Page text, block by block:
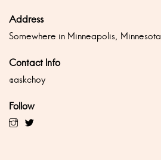
Address
Somewhere in Minneapolis, Minnesota
Contact Info
@askchoy
Follow